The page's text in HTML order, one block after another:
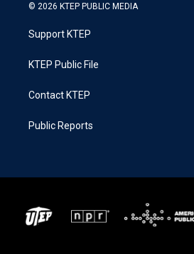
© 2026 KTEP PUBLIC MEDIA
Support KTEP
KTEP Public File
Contact KTEP
Public Reports